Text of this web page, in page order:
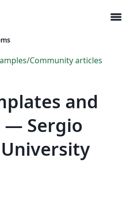
menu
/Community articles
and
— Sergio